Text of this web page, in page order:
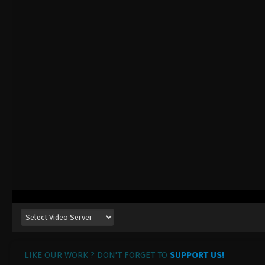
LIKE OUR WORK ? DON'T FORGET TO SUPPORT US!